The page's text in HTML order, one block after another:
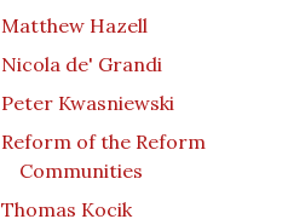
Matthew Hazell
Nicola de' Grandi
Peter Kwasniewski
Reform of the Reform
Communities
Thomas Kocik